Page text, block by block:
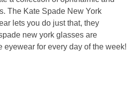
The Kate Spade New York
lets you do just that, they
new york glasses are
for every day of the week!